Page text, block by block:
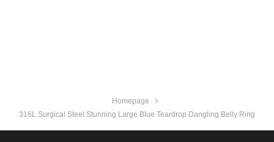
Homepage
316L Surgical Steel Stunning Large Blue Teardrop Dangling Belly Ring